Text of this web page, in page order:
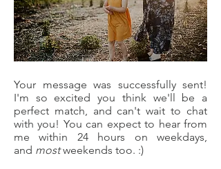
Your message was successfully sent!
I'm so excited you think we'll be a
perfect match, and can't wait to chat
with you! You can expect to hear from
me within 24 hours on weekdays,
and mostweekends too. :)